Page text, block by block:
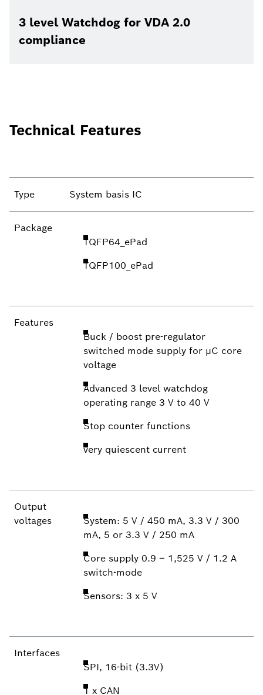
3 level Watchdog for VDA 2.0
compliance
Technical Features
Type System basis IC
Package
TQFP64_ePad
TQFP100_ePad
Features
Buck / boost pre-regulator
switched mode supply for µC core
voltage
Advanced 3 level watchdog
operating range 3 V to 40 V
Stop counter functions
very quiescent current
Output
voltages
System: 5 V / 450 mA, 3.3 V / 300
mA, 5 or 3.3 V / 250 mA
Core supply 0.9 – 1,525 V / 1.2 A
switch-mode
Sensors: 3 x 5 V
Interfaces
SPI, 16-bit (3.3V)
1 x CAN